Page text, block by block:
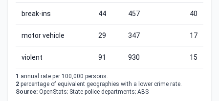
break-ins 44 457 40
motor vehicle 29 347 17
violent 91 930 15
1 annual rate per 100,000 persons.
2 percentage of equivalent geographies with a lower crime rate.
Source: OpenStats; State police departments; ABS